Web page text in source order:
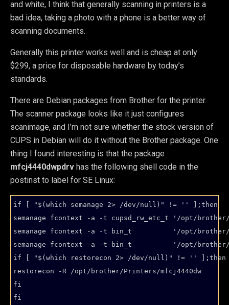
and white, I think that generally scanning in printers is a
bad idea, taking a photo with a phone is a better way of
scanning documents.
Generally this printer works well and is cheap at only
$299, a price for disposable hardware by today’s
standards.
There are Debian packages from Brother for the printer.
The scanner package looks like it just configures
scanimage, and I’m not sure whether the stock version of
CUPS in Debian will do it without the Brother package. One
thing I found interesting is that the package
mfcj4440dwpdrv has the following shell code in the
postinst to label for SE Linux:
if [ "$(which semanage 2> /dev/null)" != '' ];then
semanage fcontext -a -t cupsd_rw_etc_t '/opt/
semanage fcontext -a -t bin_t          '/opt/brother/
semanage fcontext -a -t bin_t          '/opt/brother/
if [ "$(which restorecon 2> /dev/null)" != '' ];then
restorecon -R /opt/brother/Printers/mfcj4440dw
fi
fi